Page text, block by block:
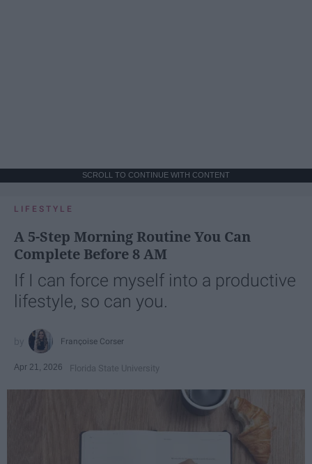
SCROLL TO CONTINUE WITH CONTENT
LIFESTYLE
A 5-Step Morning Routine You Can
Complete Before 8 AM
If I can force myself into a productive
lifestyle, so can you.
Françoise Corser
Apr 21, 2026 Florida State University